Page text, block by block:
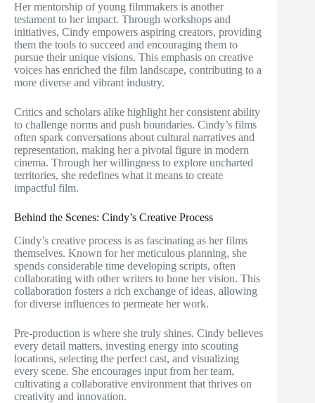
Her mentorship of young filmmakers is another
testament to her impact. Through workshops and
initiatives, Cindy empowers aspiring creators, providing
them the tools to succeed and encouraging them to
pursue their unique visions. This emphasis on creative
voices has enriched the film landscape, contributing to a
more diverse and vibrant industry.
Critics and scholars alike highlight her consistent ability
to challenge norms and push boundaries. Cindy’s films
often spark conversations about cultural narratives and
representation, making her a pivotal figure in modern
cinema. Through her willingness to explore uncharted
territories, she redefines what it means to create
impactful film.
Behind the Scenes: Cindy’s Creative Process
Cindy’s creative process is as fascinating as her films
themselves. Known for her meticulous planning, she
spends considerable time developing scripts, often
collaborating with other writers to hone her vision. This
collaboration fosters a rich exchange of ideas, allowing
for diverse influences to permeate her work.
Pre-production is where she truly shines. Cindy believes
every detail matters, investing energy into scouting
locations, selecting the perfect cast, and visualizing
every scene. She encourages input from her team,
cultivating a collaborative environment that thrives on
creativity and innovation.